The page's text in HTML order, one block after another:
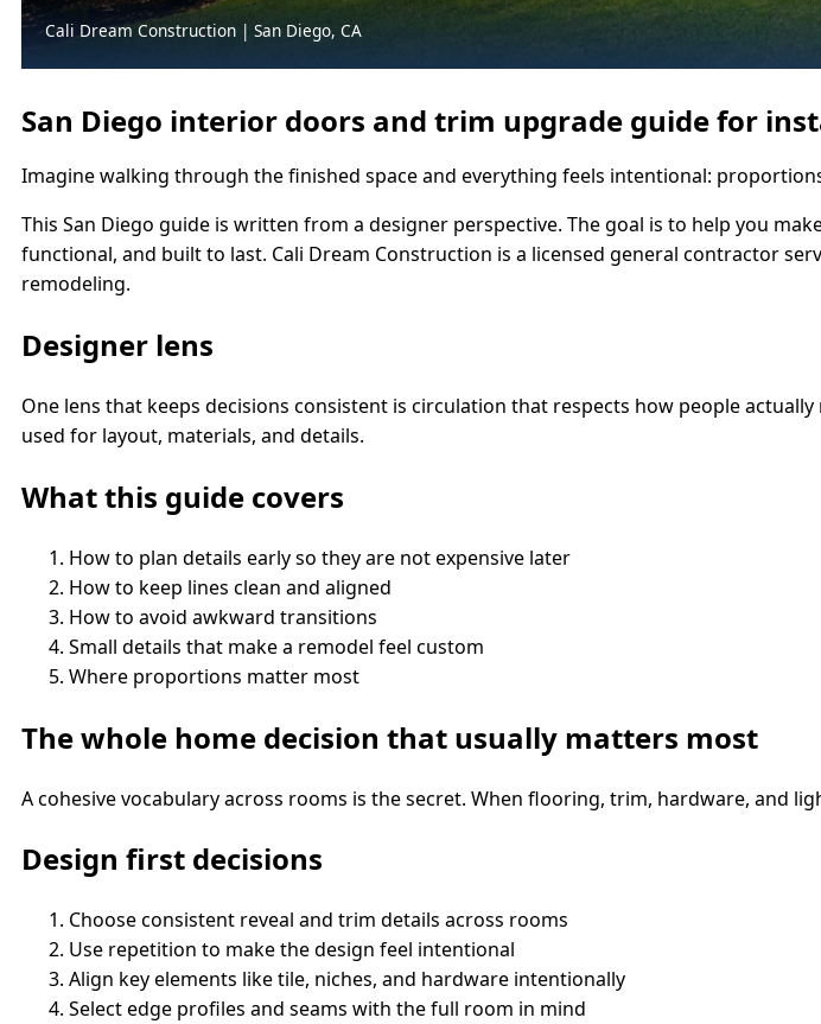
Cali Dream Construction | San Diego, CA
San Diego interior doors and trim upgrade guide for
Imagine walking through the finished space and everything feels intentional:
This San Diego guide is written from a designer perspective. The goal is to help you
functional, and built to last. Cali Dream Construction is a licensed general contractor
remodeling.
Designer lens
One lens that keeps decisions consistent is circulation that respects how people
used for layout, materials, and details.
What this guide covers
How to plan details early so they are not expensive later
How to keep lines clean and aligned
How to avoid awkward transitions
Small details that make a remodel feel custom
Where proportions matter most
The whole home decision that usually matters most
A cohesive vocabulary across rooms is the secret. When flooring, trim, hardware, and
Design first decisions
Choose consistent reveal and trim details across rooms
Use repetition to make the design feel intentional
Align key elements like tile, niches, and hardware intentionally
Select edge profiles and seams with the full room in mind